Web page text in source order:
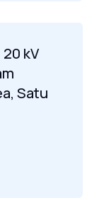
kV
Satu